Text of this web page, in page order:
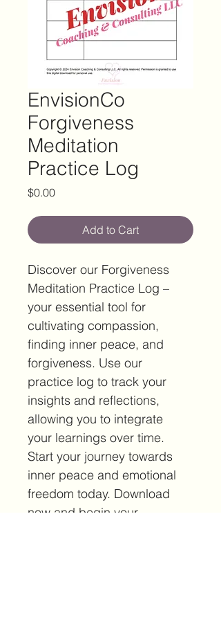
EnvisionCo
Forgiveness
Meditation
Practice Log
$0.00Price
Add to Cart
Discover our Forgiveness
Meditation Practice Log –
your essential tool for
cultivating compassion,
finding inner peace, and
forgiveness. Use our
practice log to track your
insights and reflections,
allowing you to integrate
your learnings over time.
Start your journey towards
inner peace and emotional
freedom today. Download
now and begin your